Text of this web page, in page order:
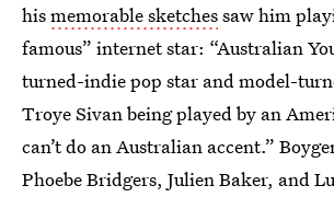
hismemorable sketchessaw him
famous” internet star: “Australian
turned-indie pop star and model-
Troye Sivan being played by an
can’t do an Australian accent.”
Phoebe Bridgers, Julien Baker, and